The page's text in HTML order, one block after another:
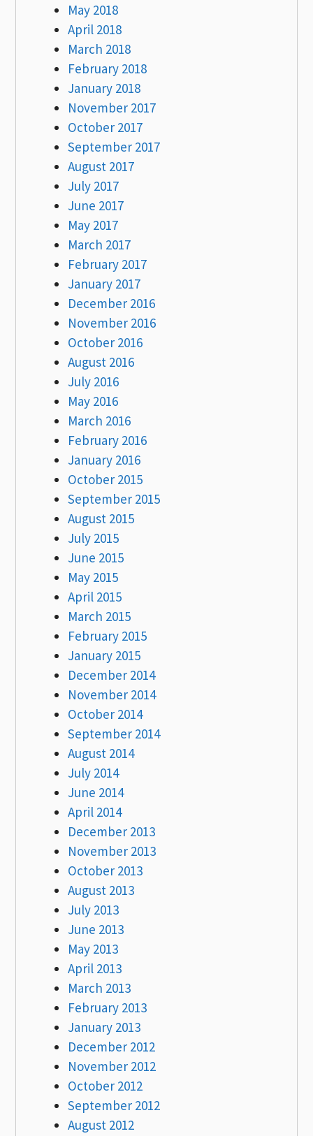
May 2018
April 2018
March 2018
February 2018
January 2018
November 2017
October 2017
September 2017
August 2017
July 2017
June 2017
May 2017
March 2017
February 2017
January 2017
December 2016
November 2016
October 2016
August 2016
July 2016
May 2016
March 2016
February 2016
January 2016
October 2015
September 2015
August 2015
July 2015
June 2015
May 2015
April 2015
March 2015
February 2015
January 2015
December 2014
November 2014
October 2014
September 2014
August 2014
July 2014
June 2014
April 2014
December 2013
November 2013
October 2013
August 2013
July 2013
June 2013
May 2013
April 2013
March 2013
February 2013
January 2013
December 2012
November 2012
October 2012
September 2012
August 2012